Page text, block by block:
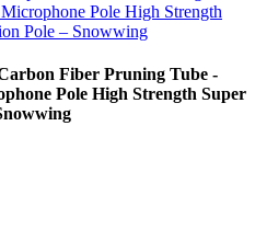
Fiber Pruning Tube -
Pole High Strength Super